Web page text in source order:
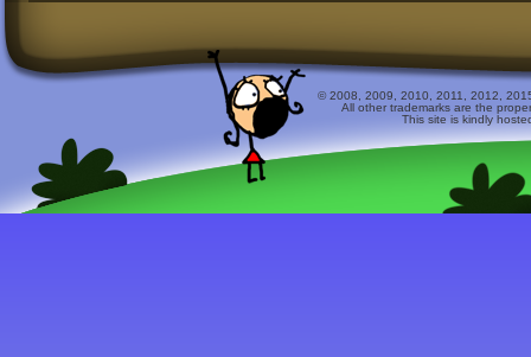
© 2008, 2009, 2010, 2011, 2012,
All other trademarks are the
This site is kindly